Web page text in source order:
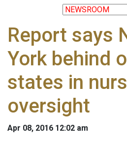
Report says
York behind
states in
oversight
Apr 08, 2016 12:02 am